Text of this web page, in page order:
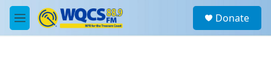
Skip to main content
M
e
a
Donate